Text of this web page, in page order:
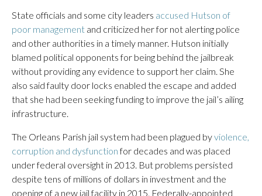
State officials and some city leaders accused Hutson of
poor management and criticized her for not alerting police
and other authorities in a timely manner. Hutson initially
blamed political opponents for being behind the jailbreak
without providing any evidence to support her claim. She
also said faulty door locks enabled the escape and added
that she had been seeking funding to improve the jail’s ailing
infrastructure.
The Orleans Parish jail system had been plagued byviolence,
corruption and dysfunctionfor decades and was placed
under federal oversight in 2013. But problems persisted
despite tens of millions of dollars in investment and the
opening of a new jail facility in 2015. Federally-appointed